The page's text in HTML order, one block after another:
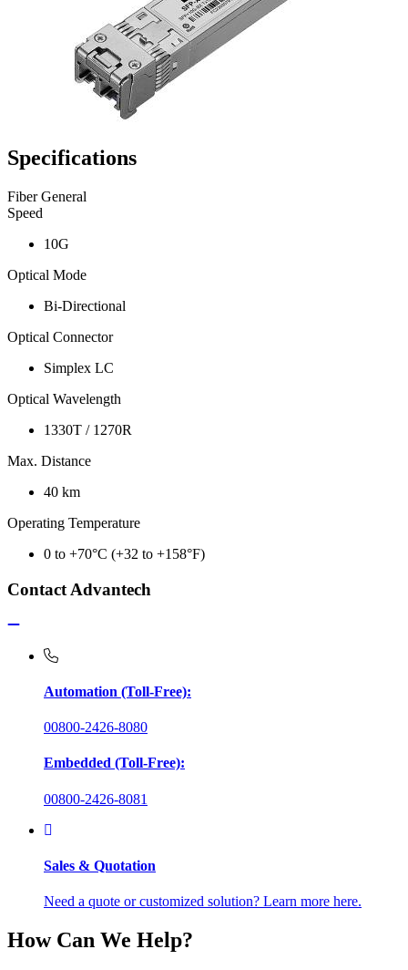
Specifications
Fiber General
Speed
10G
Optical Mode
Bi-Directional
Optical Connector
Simplex LC
Optical Wavelength
1330T / 1270R
Max. Distance
40 km
Operating Temperature
0 to +70°C (+32 to +158°F)
Contact Advantech
Automation (Toll-Free):
00800-2426-8080
Embedded (Toll-Free):
00800-2426-8081
Sales & Quotation
Need a quote or customized solution? Learn more here.
How Can We Help?